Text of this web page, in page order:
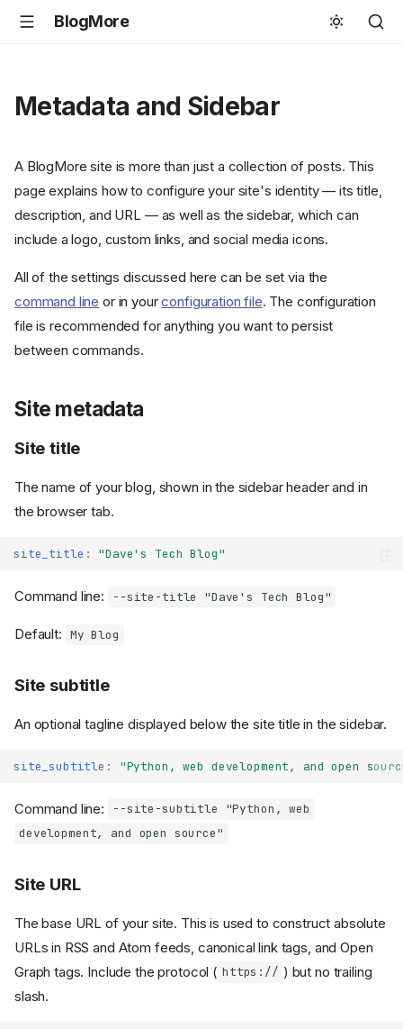
BlogMore
Metadata and Sidebar
A BlogMore site is more than just a collection of posts. This
page explains how to configure your site's identity — its title,
description, and URL — as well as the sidebar, which can
include a logo, custom links, and social media icons.
All of the settings discussed here can be set via the
command line or in yourconfiguration file. The configuration
file is recommended for anything you want to persist
between commands.
Site metadata
Site title
The name of your blog, shown in the sidebar header and in
the browser tab.
site_title : "Dave's Tech Blog"
Command line: --site-title "Dave's Tech Blog"
Default: My Blog
Site subtitle
An optional tagline displayed below the site title in the sidebar.
site_subtitle : "Python, web development, and open
Command line:
--site-subtitle "Python, web
development, and open source"
Site URL
The base URL of your site. This is used to construct absolute
URLs in RSS and Atom feeds, canonical link tags, and Open
Graph tags. Include the protocol ( https:// ) but no trailing
slash.